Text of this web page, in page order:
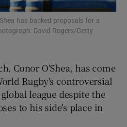
Show Podcasts sub sections
has backed proposals for a
David Rogers/Getty
Conor O'Shea, has come
Rugby's controversial
league despite the
to his side's place in